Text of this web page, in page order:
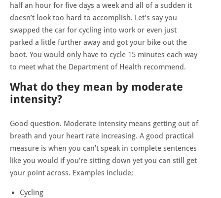
half an hour for five days a week and all of a sudden it
doesn’t look too hard to accomplish. Let’s say you
swapped the car for cycling into work or even just
parked a little further away and got your bike out the
boot. You would only have to cycle 15 minutes each way
to meet what the Department of Health recommend.
What do they mean by moderate
intensity?
Good question. Moderate intensity means getting out of
breath and your heart rate increasing. A good practical
measure is when you can’t speak in complete sentences
like you would if you’re sitting down yet you can still get
your point across. Examples include;
Cycling